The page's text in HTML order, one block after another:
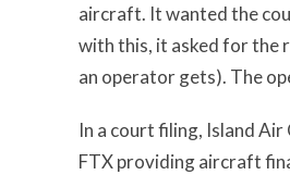
aircraft. It wanted the
with this, it asked for the
an operator gets). The
In a court filing, Island
FTX providing aircraft